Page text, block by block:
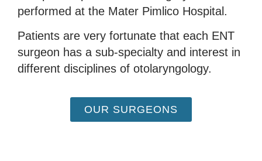
performed at the Mater Pimlico Hospital.
Patients are very fortunate that each ENT
surgeon has a sub-specialty and interest in
different disciplines of otolaryngology.
OUR SURGEONS